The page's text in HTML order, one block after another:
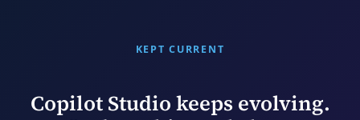
KEPT CURRENT
Copilot Studio keeps evolving.